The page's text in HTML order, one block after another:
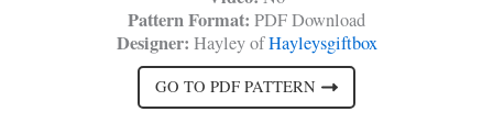
Pattern Format: PDF Download
Designer: Hayley ofHayleysgiftbox
GO TO PDF PATTERN